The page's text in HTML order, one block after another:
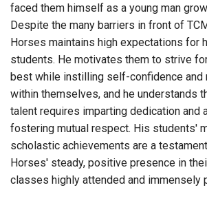
faced them himself as a young man
Despite the many barriers in front of
Horses maintains high expectations for
students. He motivates them to strive
best while instilling self-confidence
within themselves, and he understands
talent requires imparting dedication and
fostering mutual respect. His students'
scholastic achievements are a
Horses' steady, positive presence in
classes highly attended and immensely